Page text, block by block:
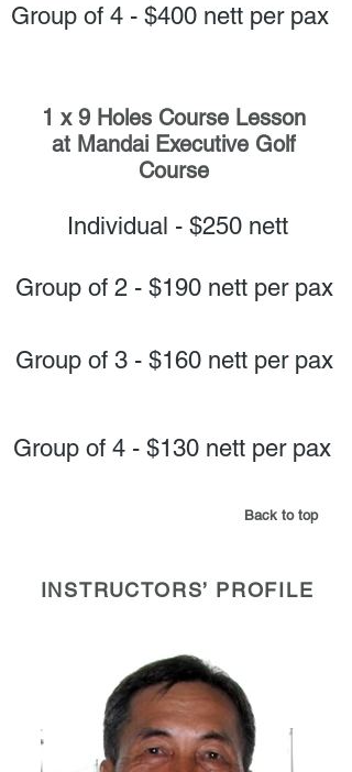
1 x 9 Holes Course Lesson
at Mandai Executive Golf
Course
Group of 4 - $400 nett per pax
Individual - $250 nett
Group of 2 - $190 nett per pax
Group of 3 - $160 nett per pax
Group of 4 - $130 nett per pax
INSTRUCTORS’ PROFILE
Back to top